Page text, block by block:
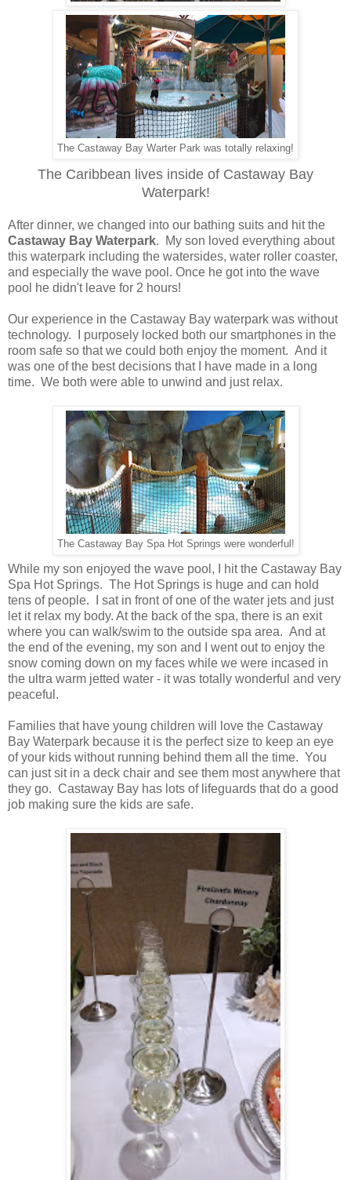
The Castaway Bay Warter Park was totally relaxing!
The Caribbean lives inside of Castaway Bay
Waterpark!
After dinner, we changed into our bathing suits and hit the
Castaway Bay Waterpark. My son loved everything about
this waterpark including the watersides, water roller coaster,
and especially the wave pool. Once he got into the wave
pool he didn't leave for 2 hours!
Our experience in the Castaway Bay waterpark was without
technology. I purposely locked both our smartphones in the
room safe so that we could both enjoy the moment. And it
was one of the best decisions that I have made in a long
time. We both were able to unwind and just relax.
The Castaway Bay Spa Hot Springs were wonderful!
While my son enjoyed the wave pool, I hit the Castaway Bay
Spa Hot Springs. The Hot Springs is huge and can hold
tens of people. I sat in front of one of the water jets and just
let it relax my body. At the back of the spa, there is an exit
where you can walk/swim to the outside spa area. And at
the end of the evening, my son and I went out to enjoy the
snow coming down on my faces while we were incased in
the ultra warm jetted water - it was totally wonderful and very
peaceful.
Families that have young children will love the Castaway
Bay Waterpark because it is the perfect size to keep an eye
of your kids without running behind them all the time. You
can just sit in a deck chair and see them most anywhere that
they go. Castaway Bay has lots of lifeguards that do a good
job making sure the kids are safe.